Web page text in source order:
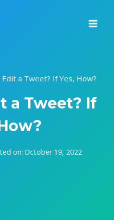
a Tweet? If Yes, How?
a Tweet? If
on: October 19, 2022